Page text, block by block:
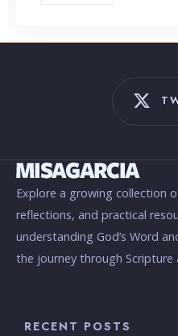
Explore a growing collection
reflections, and practical
understanding God’s Word
the journey through Scripture
RECENT POSTS